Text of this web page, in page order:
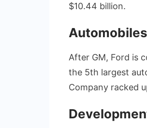
$10.44 billion.
After GM, Ford is
the 5th largest
Company racked